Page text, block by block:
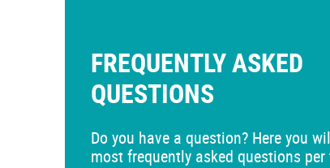
FREQUENTLY ASKED
QUESTIONS
Do you have a question? Here you
most frequently asked questions